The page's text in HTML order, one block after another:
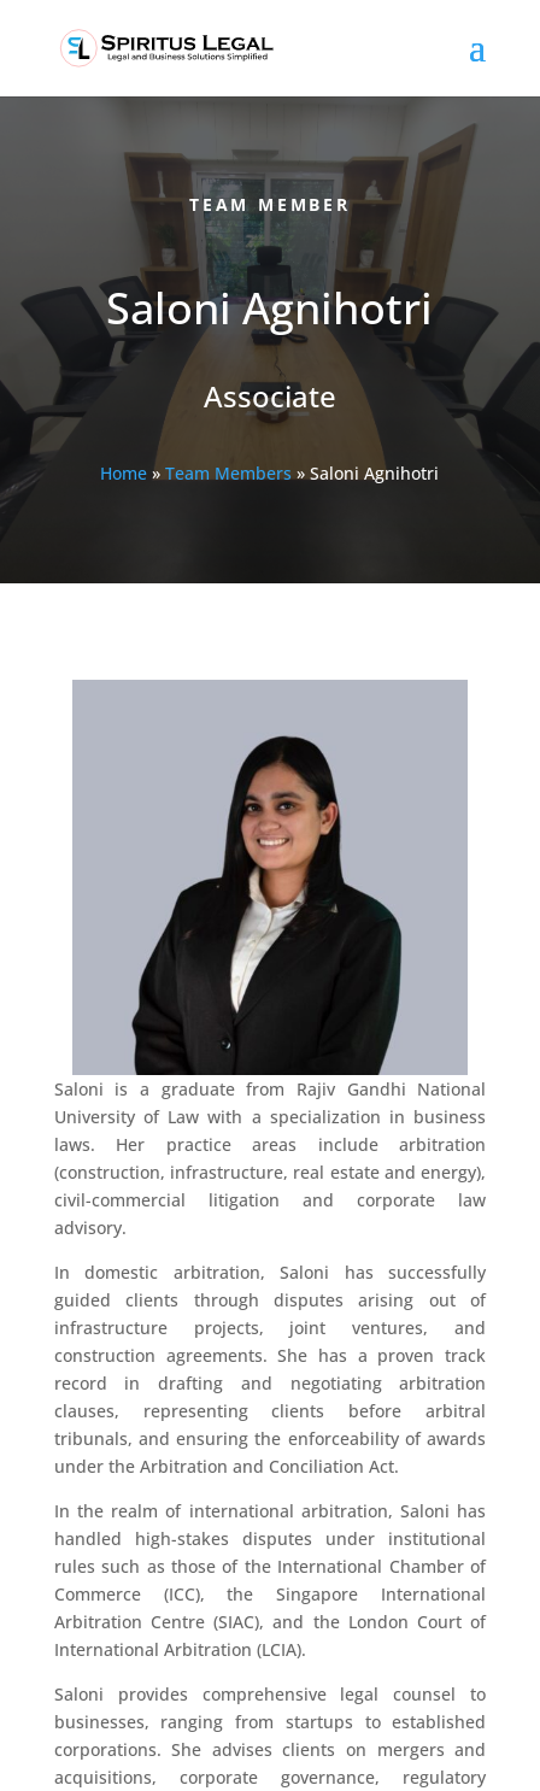
TEAM MEMBER
Saloni Agnihotri
Associate
Home »Team Members »Saloni Agnihotri
Saloni is a graduate from Rajiv Gandhi National
University of Law with a specialization in business
laws. Her practice areas include arbitration
(construction, infrastructure, real estate and energy),
civil-commercial litigation and corporate law
advisory.
In domestic arbitration, Saloni has successfully
guided clients through disputes arising out of
infrastructure projects, joint ventures, and
construction agreements. She has a proven track
record in drafting and negotiating arbitration
clauses, representing clients before arbitral
tribunals, and ensuring the enforceability of awards
under the Arbitration and Conciliation Act.
In the realm of international arbitration, Saloni has
handled high-stakes disputes under institutional
rules such as those of the International Chamber of
Commerce (ICC), the Singapore International
Arbitration Centre (SIAC), and the London Court of
International Arbitration (LCIA).
Saloni provides comprehensive legal counsel to
businesses, ranging from startups to established
corporations. She advises clients on mergers and
acquisitions, corporate governance, regulatory